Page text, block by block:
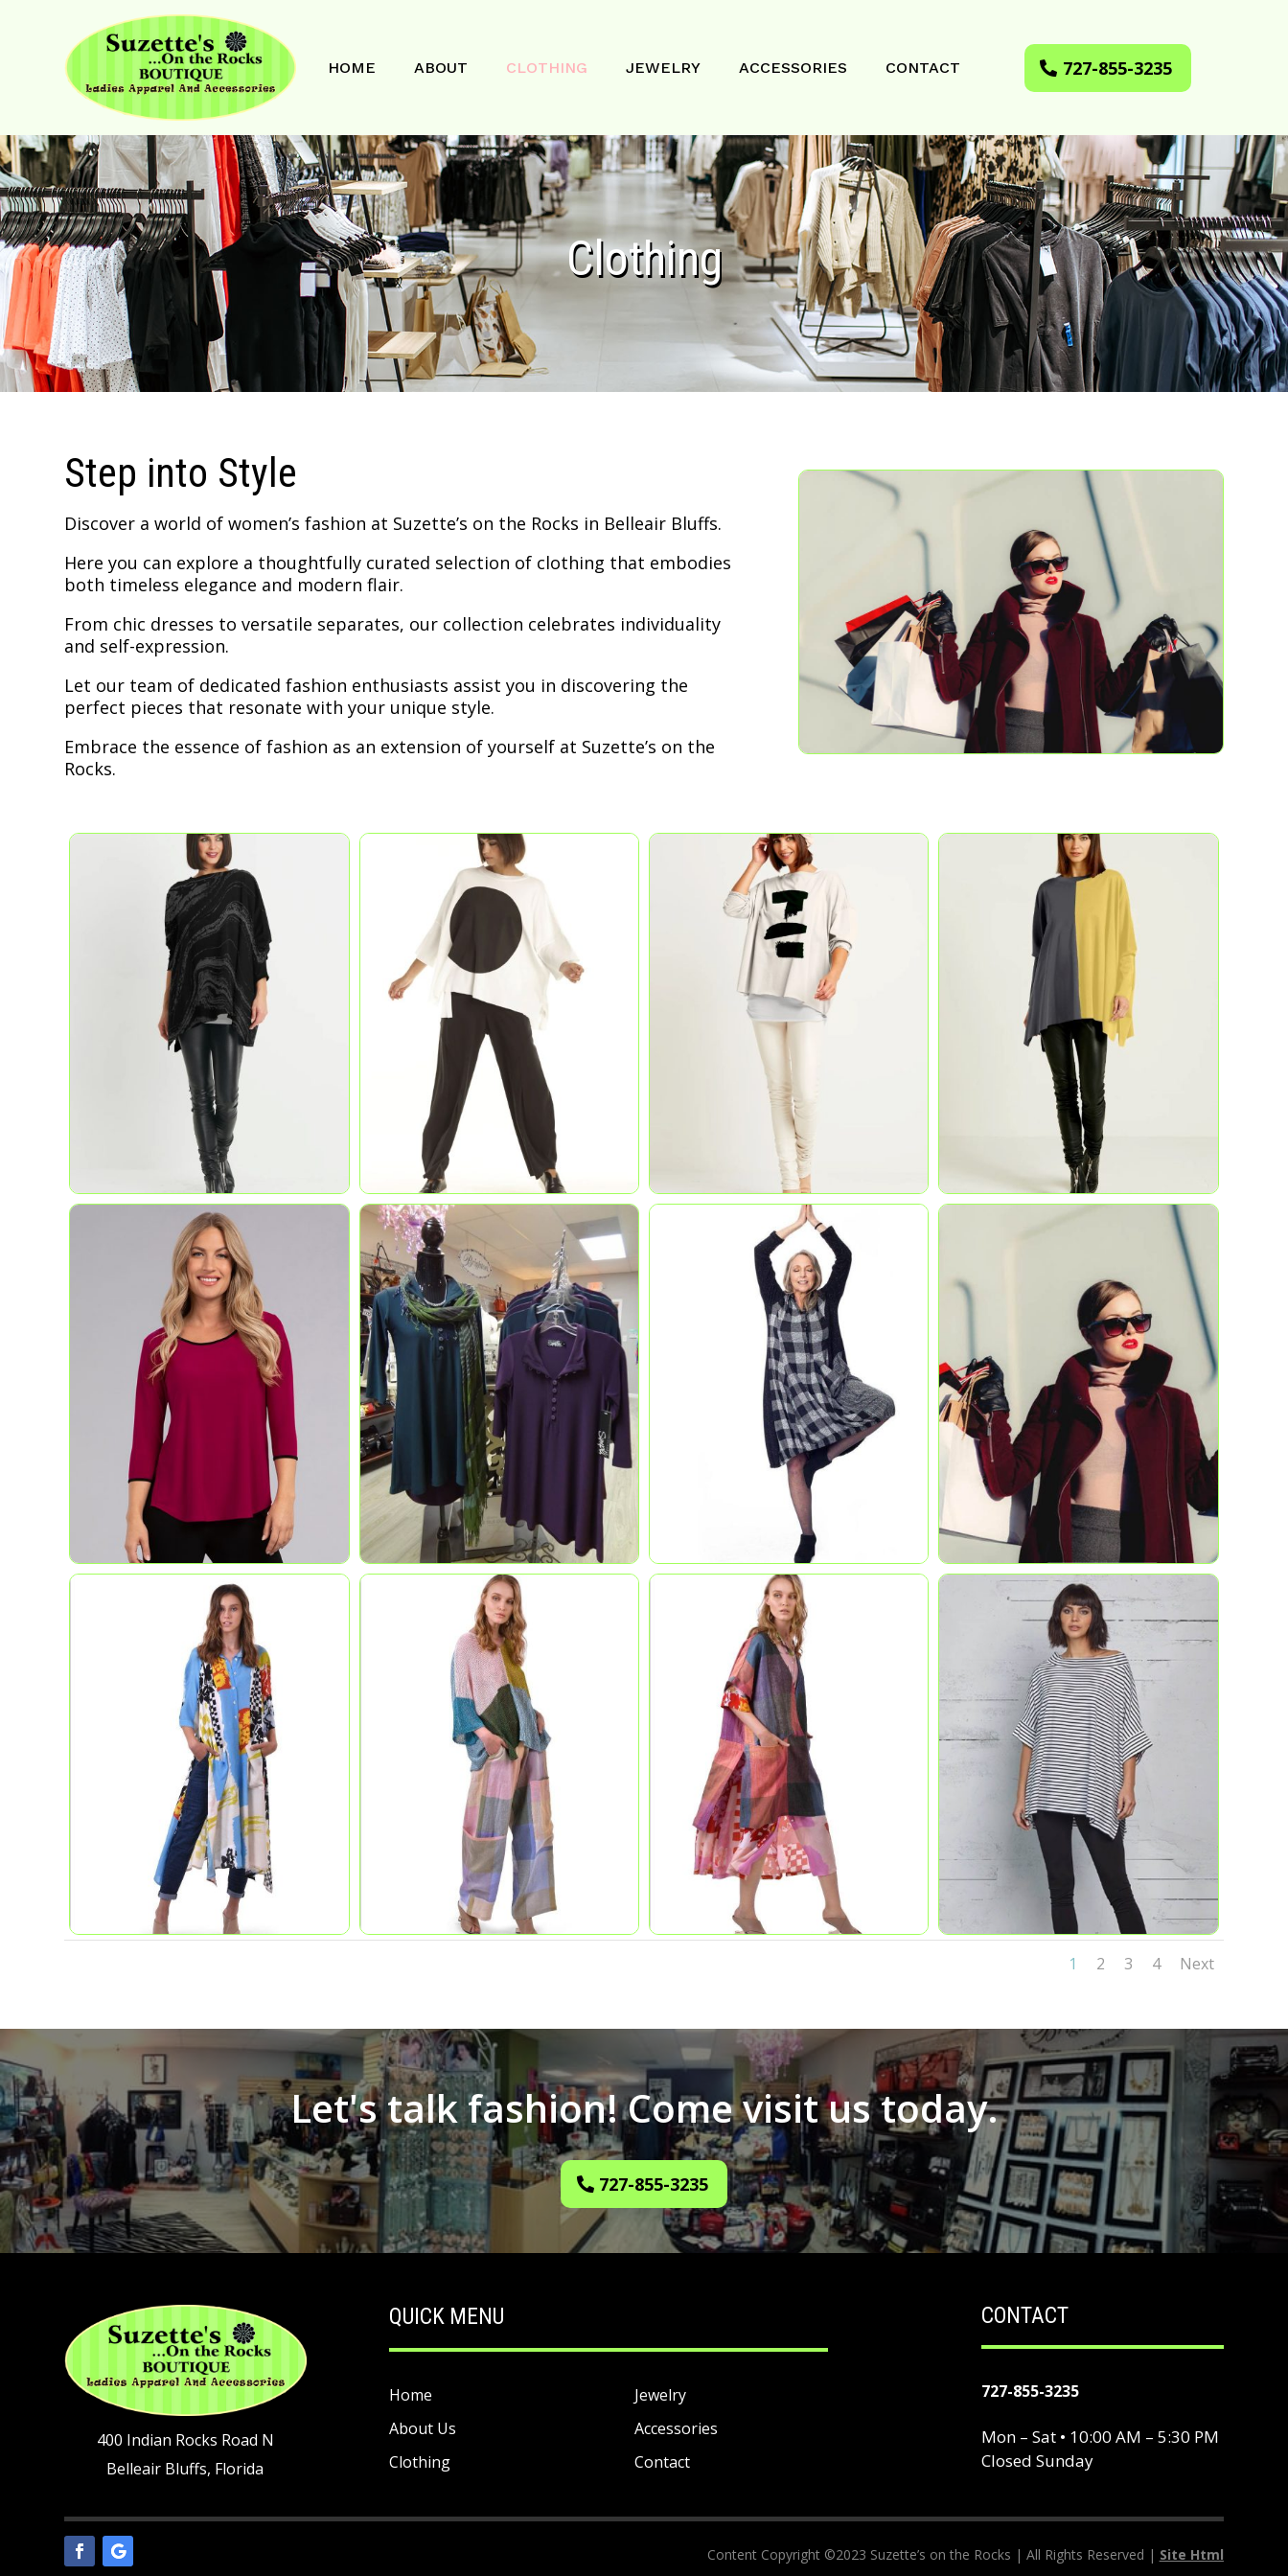
HOME ABOUT CLOTHING JEWELRY ACCESSORIES CONTACT 727-855-3235
Clothing
Step into Style
Discover a world of women’s fashion at Suzette’s on the Rocks in Belleair Bluffs.
Here you can explore a thoughtfully curated selection of clothing that embodies
both timeless elegance and modern flair.
From chic dresses to versatile separates, our collection celebrates individuality
and self-expression.
Let our team of dedicated fashion enthusiasts assist you in discovering the
perfect pieces that resonate with your unique style.
Embrace the essence of fashion as an extension of yourself at Suzette’s on the
Rocks.
1 2 3 4 Next
Let's talk fashion! Come visit us today.
727-855-3235
400 Indian Rocks Road N
Belleair Bluffs, Florida
QUICK MENU
Home
About Us
Clothing
Jewelry
Accessories
Contact
CONTACT
727-855-3235
Mon – Sat • 10:00 AM – 5:30 PM
Closed Sunday
Content Copyright ©2023 Suzette’s on the Rocks | All Rights Reserved | Site Html